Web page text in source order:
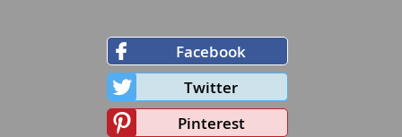
Facebook
Twitter
Pinterest